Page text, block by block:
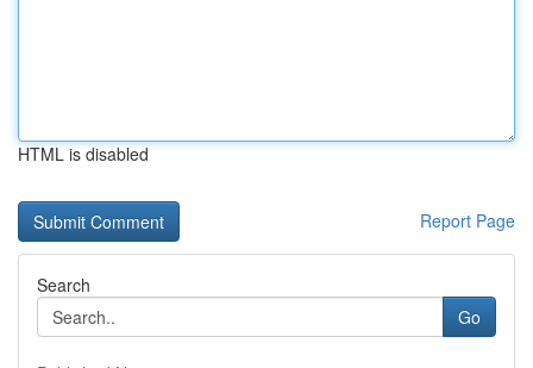
HTML is disabled
Report Page
Search
Go